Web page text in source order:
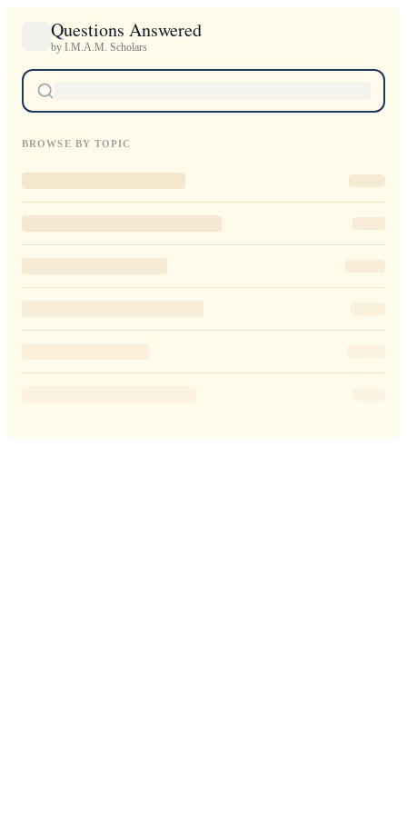
Questions Answered
by I.M.A.M. Scholars
BROWSE BY TOPIC